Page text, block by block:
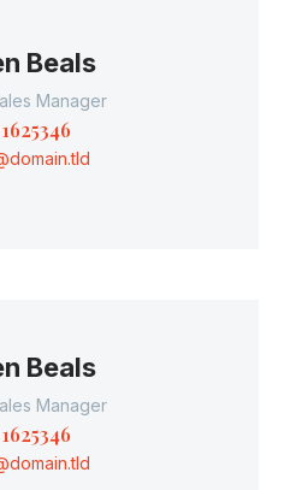
Beals
Manager
Beals
Manager